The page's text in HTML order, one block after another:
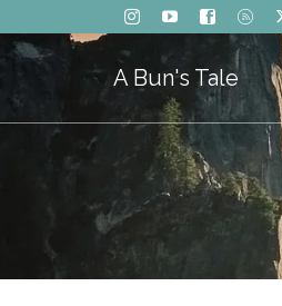
A Bun's Tale